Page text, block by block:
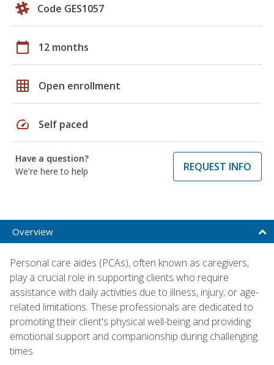
Code GES1057
calendar_today 12 months
grid_on Open enrollment
speed Self paced
Have a question?
We're here to help
REQUEST INFO
Overview
Personal care aides (PCAs), often known as caregivers,
play a crucial role in supporting clients who require
assistance with daily activities due to illness, injury, or age-
related limitations. These professionals are dedicated to
promoting their client's physical well-being and providing
emotional support and companionship during challenging
times.